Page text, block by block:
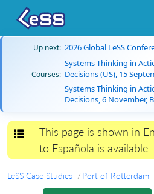
Up next: 2026 Global LeSS
Courses:
Systems Thinking in
Decisions (US), 15
Systems Thinking in
Decisions, 6 November,
Toggle navigation
This page is shown in
to Española is available.
LeSS Case Studies Port of Rotterdam